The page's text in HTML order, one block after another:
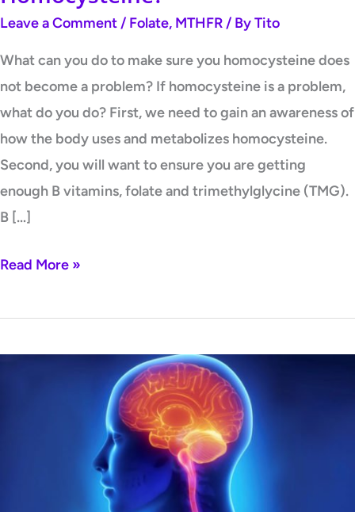
Leave a Comment / Folate, MTHFR / ByTito
What can you do to make sure you homocysteine does
not become a problem? If homocysteine is a problem,
what do you do? First, we need to gain an awareness of
how the body uses and metabolizes homocysteine.
Second, you will want to ensure you are getting
enough B vitamins, folate and trimethylglycine (TMG).
B […]
Read More »